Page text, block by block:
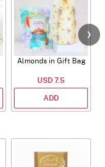
Almonds in Gift Bag
USD 7.5
ADD